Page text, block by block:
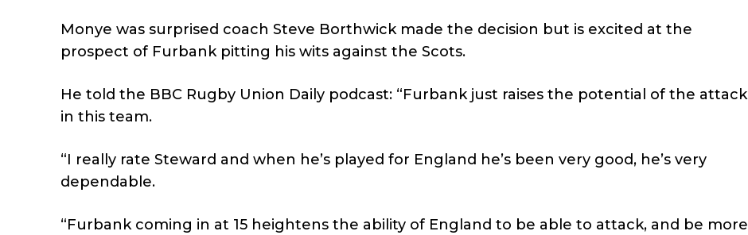
Monye was surprised coach Steve Borthwick made the decision but is excited at the
prospect of Furbank pitting his wits against the Scots.
He told the BBC Rugby Union Daily podcast: “Furbank just raises the potential of the attack
in this team.
“I really rate Steward and when he’s played for England he’s been very good, he’s very
dependable.
“Furbank coming in at 15 heightens the ability of England to be able to attack, and be more